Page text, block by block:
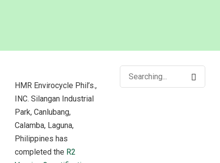
HMR Envirocycle Phil’s.,
INC. Silangan Industrial
Park, Canlubang,
Calamba, Laguna,
Philippines has
completed the R2